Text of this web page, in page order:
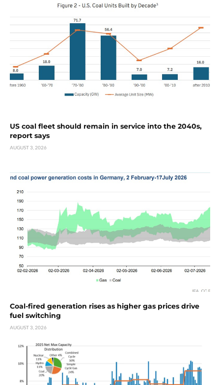
US coal fleet should remain in service into the 2040s,
report says
AUGUST 3, 2026
Coal-fired generation rises as higher gas prices drive
fuel switching
AUGUST 3, 2026